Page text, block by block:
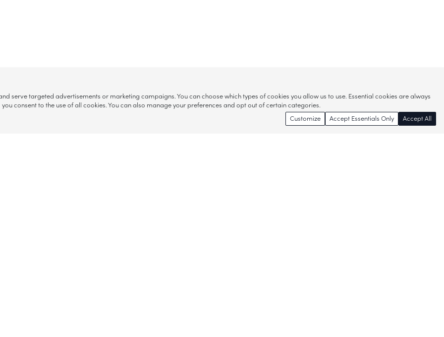
serve targeted advertisements or marketing campaigns. You can choose which types of cookies you allow us to use. Essential cookies are always
consent to the use of all cookies. You can also manage your preferences and opt out of certain categories.
Customize
Accept Essentials Only Accept All